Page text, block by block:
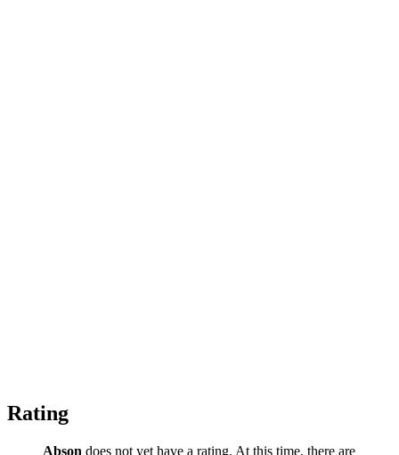
Rating
Abson does not yet have a rating. At this time, there are